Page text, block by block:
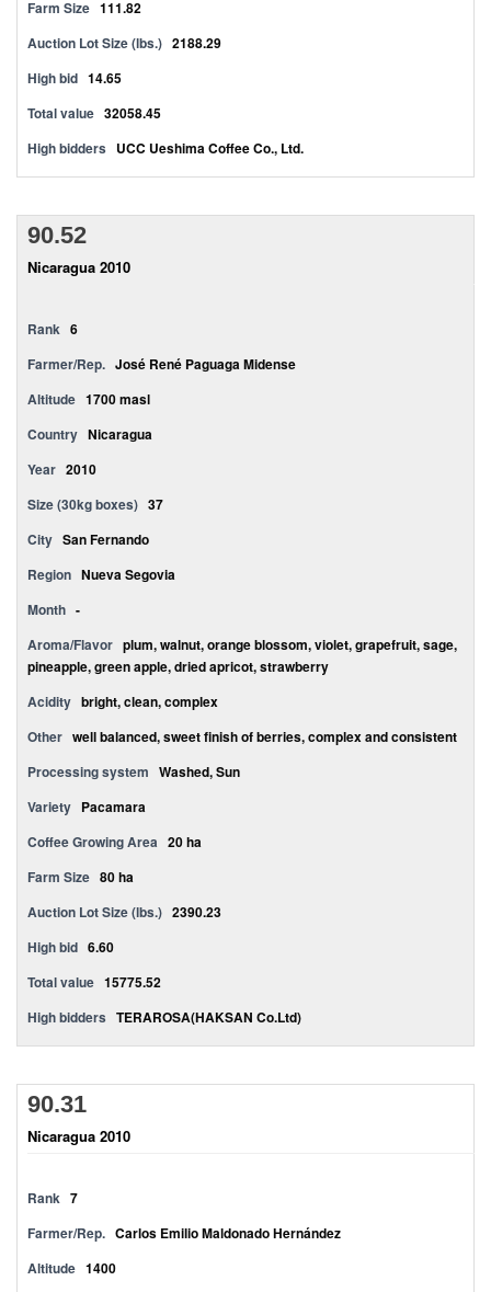
Farm Size 111.82
Auction Lot Size (lbs.) 2188.29
High bid 14.65
Total value 32058.45
High bidders UCC Ueshima Coffee Co., Ltd.
90.52
Nicaragua 2010
Rank 6
Farmer/Rep. José René Paguaga Midense
Altitude 1700 masl
Country Nicaragua
Year 2010
Size (30kg boxes) 37
City San Fernando
Region Nueva Segovia
Month -
Aroma/Flavor plum, walnut, orange blossom, violet, grapefruit, sage,
pineapple, green apple, dried apricot, strawberry
Acidity bright, clean, complex
Other well balanced, sweet finish of berries, complex and consistent
Processing system Washed, Sun
Variety Pacamara
Coffee Growing Area 20 ha
Farm Size 80 ha
Auction Lot Size (lbs.) 2390.23
High bid 6.60
Total value 15775.52
High bidders TERAROSA(HAKSAN Co.Ltd)
90.31
Nicaragua 2010
Rank 7
Farmer/Rep. Carlos Emilio Maldonado Hernández
Altitude 1400